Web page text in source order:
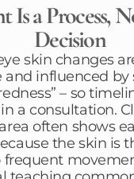
Is a Process,
Decision
skin changes
and influenced by
– so
a consultation.
often shows
the skin is
frequent